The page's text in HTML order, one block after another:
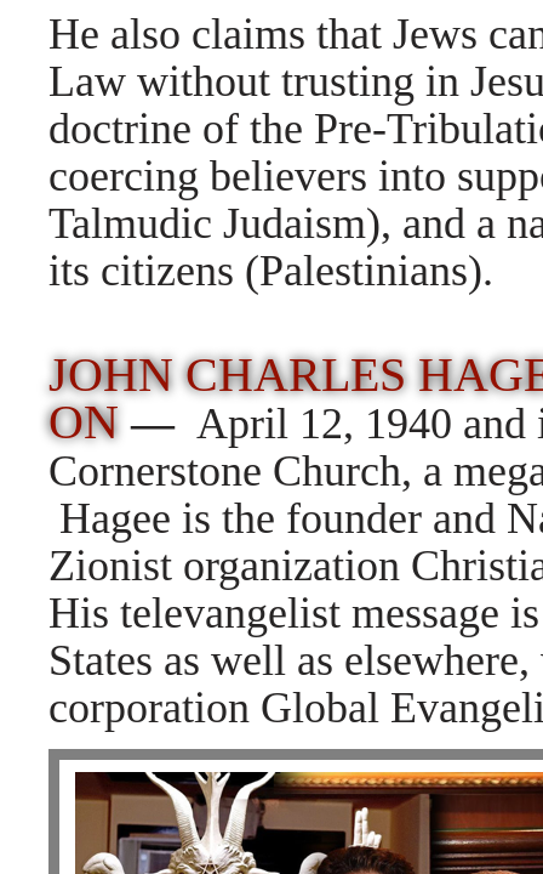
He also claims that Jews
Law without trusting in
doctrine of the Pre-
coercing believers into
Talmudic Judaism), and a
its citizens (Palestinians).
JOHN CHARLES
ON— April 12, 1940 and
Cornerstone Church, a
Hagee is the founder and
Zionist organization
His televangelist message
States as well as
corporation Global